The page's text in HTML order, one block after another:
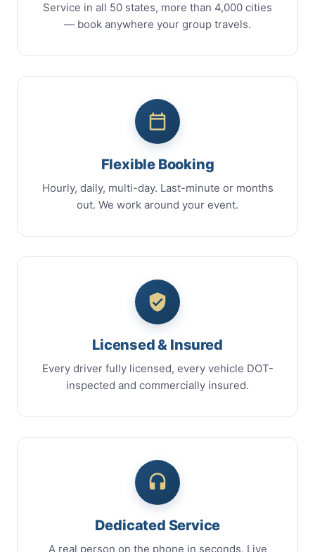
Service in all 50 states, more than 4,000 cities
— book anywhere your group travels.
Flexible Booking
Hourly, daily, multi-day. Last-minute or months
out. We work around your event.
Licensed & Insured
Every driver fully licensed, every vehicle DOT-
inspected and commercially insured.
Dedicated Service
A real person on the phone in seconds. Live